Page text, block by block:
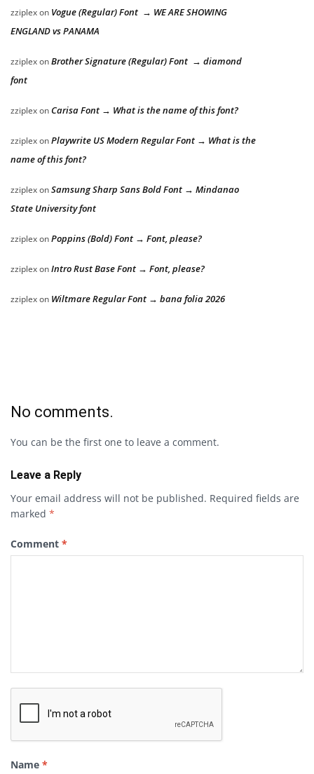
zziplexon Vogue (Regular) Font → WE ARE SHOWING
ENGLAND vs PANAMA
zziplexonBrother Signature (Regular) Font → diamond
font
zziplexon Carisa Font → What is the name of this font?
zziplexonPlaywrite US Modern Regular Font → What is the
name of this font?
zziplexonSamsung Sharp Sans Bold Font → Mindanao
State University font
zziplexonPoppins (Bold) Font → Font, please?
zziplexonIntro Rust Base Font → Font, please?
zziplexon Wiltmare Regular Font → bana folia 2026
No comments.
You can be the first one to leave a comment.
Leave a Reply
Your email address will not be published. Required fields are
marked *
Comment *
Name *